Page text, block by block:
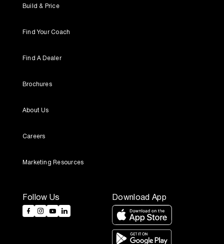
Follow Us Download App
Build & Price
Find Your Coach
Find A Dealer
Brochures
About Us
Careers
Marketing Resources